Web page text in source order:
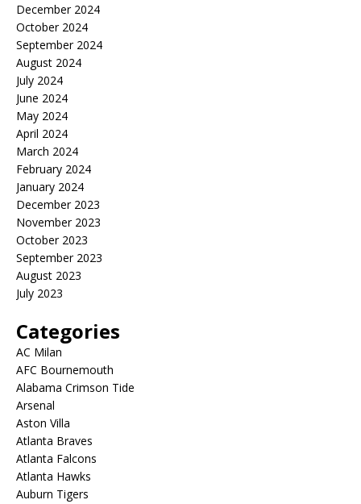
December 2024
October 2024
September 2024
August 2024
July 2024
June 2024
May 2024
April 2024
March 2024
February 2024
January 2024
December 2023
November 2023
October 2023
September 2023
August 2023
July 2023
Categories
AC Milan
AFC Bournemouth
Alabama Crimson Tide
Arsenal
Aston Villa
Atlanta Braves
Atlanta Falcons
Atlanta Hawks
Auburn Tigers